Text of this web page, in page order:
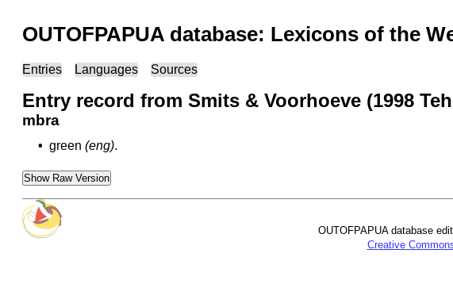
OUTOFPAPUA database: Lexicons of the
Entries Languages Sources
Entry record from Smits & Voorhoeve (1998
mbra
• green (eng).
Show Raw Version
OUTOFPAPUA database
Creative